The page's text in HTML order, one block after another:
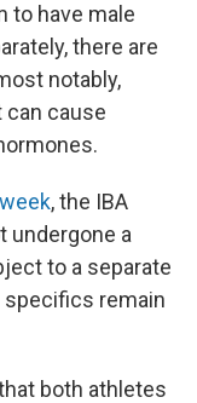
to have male
there are
notably,
cause
, the IBA
undergone a
to a separate
specifics remain
both athletes